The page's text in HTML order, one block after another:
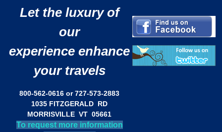
Let the luxury of
our
experience enhance
your travels
800-562-0616 or 727-573-2883
1035 FITZGERALD RD
MORRISVILLE VT 05661
To request more information